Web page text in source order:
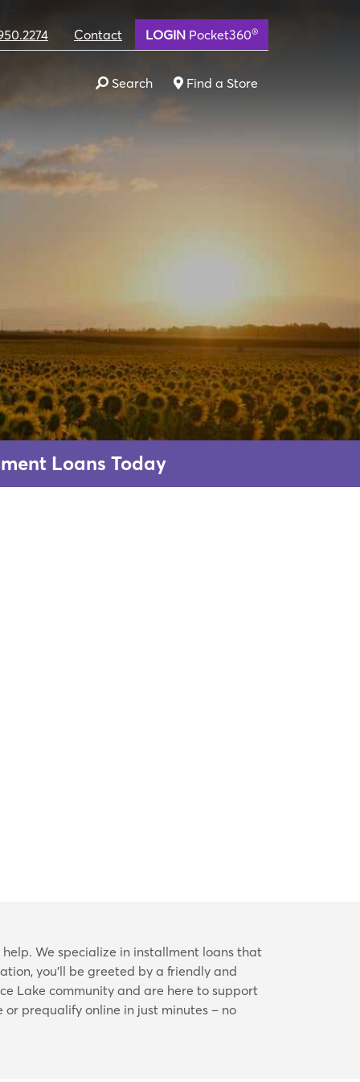
Contact LOGIN Pocket360®
Search Find a Store
Loans Today
We specialize in installment loans that
you’ll be greeted by a friendly and
Lake community and are here to support
prequalify online in just minutes – no